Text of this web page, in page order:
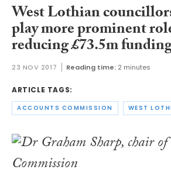
West Lothian
play more prominent
reducing £73.5m
23 NOV 2017 Reading time: 2 minutes
ARTICLE TAGS:
ACCOUNTS COMMISSION WEST